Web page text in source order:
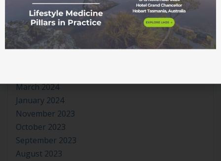
September 2024
August 2024
July 2024
June 2024
March 2024
January 2024
November 2023
October 2023
September 2023
August 2023